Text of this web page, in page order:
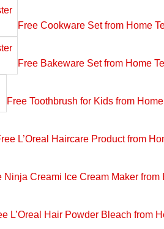
Free Cookware Set from Home
Free Bakeware Set from Home
Free Toothbrush for Kids from
L’Oreal Haircare Product from
Ninja Creami Ice Cream Maker from
L’Oreal Hair Powder Bleach from